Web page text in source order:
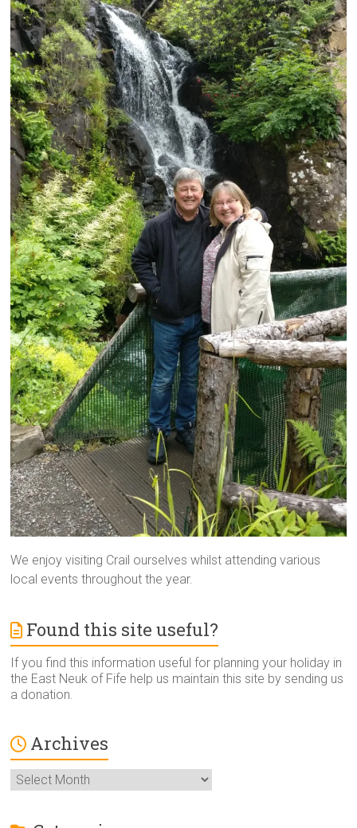
We enjoy visiting Crail ourselves whilst attending various
local events throughout the year.
Found this site useful?
If you find this information useful for planning your holiday in
the East Neuk of Fife help us maintain this site by sending us
a donation.
Archives
Archives